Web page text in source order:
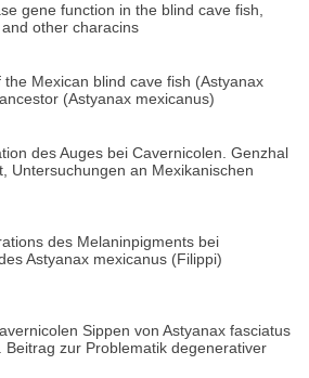
gene function in the blind cave fish,
other characins
Mexican blind cave fish (Astyanax
(Astyanax mexicanus)
des Auges bei Cavernicolen. Genzhal
Untersuchungen an Mexikanischen
des Melaninpigments bei
Astyanax mexicanus (Filippi)
Sippen von Astyanax fasciatus
Beitrag zur Problematik degenerativer